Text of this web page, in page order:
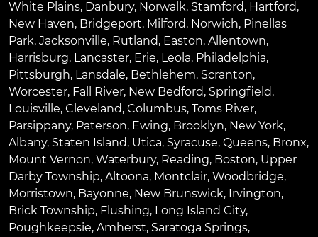
White Plains, Danbury, Norwalk, Stamford, Hartford,
New Haven, Bridgeport, Milford, Norwich, Pinellas
Park, Jacksonville, Rutland, Easton, Allentown,
Harrisburg, Lancaster, Erie, Leola, Philadelphia,
Pittsburgh, Lansdale, Bethlehem, Scranton,
Worcester, Fall River, New Bedford, Springfield,
Louisville, Cleveland, Columbus, Toms River,
Parsippany, Paterson, Ewing, Brooklyn, New York,
Albany, Staten Island, Utica, Syracuse, Queens, Bronx,
Mount Vernon, Waterbury, Reading, Boston, Upper
Darby Township, Altoona, Montclair, Woodbridge,
Morristown, Bayonne, New Brunswick, Irvington,
Brick Township, Flushing, Long Island City,
Poughkeepsie, Amherst, Saratoga Springs,